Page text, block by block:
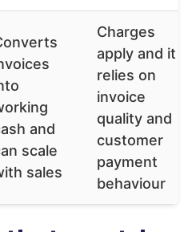
and
scale
sales
Charges
apply and it
relies on
invoice
quality and
customer
payment
behaviour